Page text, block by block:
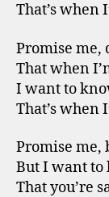
That’s when
Promise me,
That when
I want to
That’s when
Promise me,
But I want
That you’re